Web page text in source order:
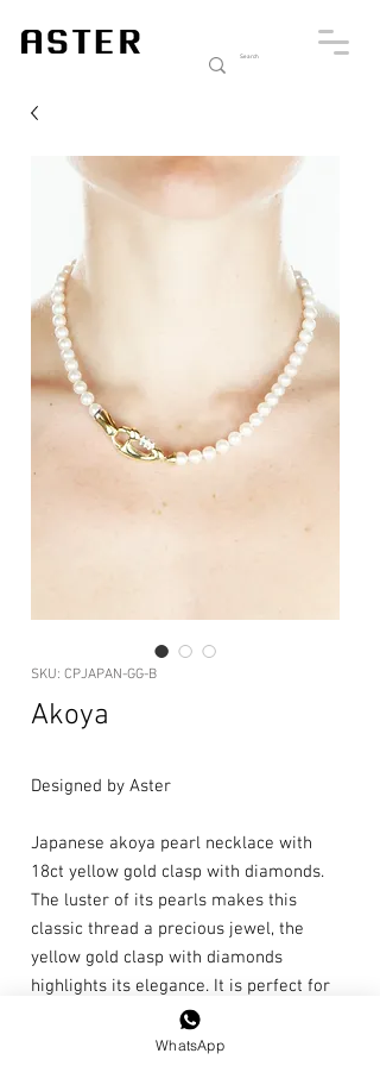
SKU: CPJAPAN-GG-B
Akoya
Designed by Aster
Japanese akoya pearl necklace with
18ct yellow gold clasp with diamonds.
The luster of its pearls makes this
classic thread a precious jewel, the
yellow gold clasp with diamonds
highlights its elegance. It is perfect for
WhatsApp